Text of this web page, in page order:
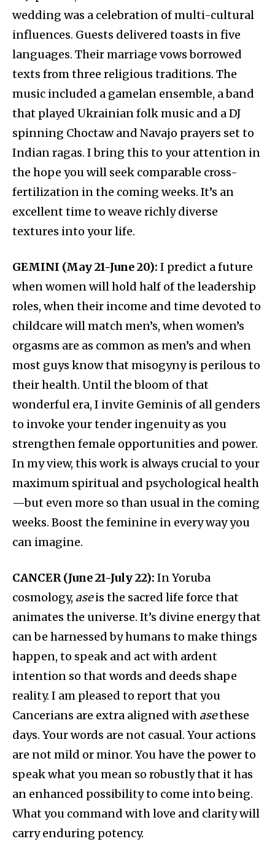
wedding was a celebration of multi-cultural
influences. Guests delivered toasts in five
languages. Their marriage vows borrowed
texts from three religious traditions. The
music included a gamelan ensemble, a band
that played Ukrainian folk music and a DJ
spinning Choctaw and Navajo prayers set to
Indian ragas. I bring this to your attention in
the hope you will seek comparable cross-
fertilization in the coming weeks. It’s an
excellent time to weave richly diverse
textures into your life.
GEMINI (May 21-June 20): I predict a future
when women will hold half of the leadership
roles, when their income and time devoted to
childcare will match men’s, when women’s
orgasms are as common as men’s and when
most guys know that misogyny is perilous to
their health. Until the bloom of that
wonderful era, I invite Geminis of all genders
to invoke your tender ingenuity as you
strengthen female opportunities and power.
In my view, this work is always crucial to your
maximum spiritual and psychological health
—but even more so than usual in the coming
weeks. Boost the feminine in every way you
can imagine.
CANCER (June 21-July 22): In Yoruba
cosmology, aseis the sacred life force that
animates the universe. It’s divine energy that
can be harnessed by humans to make things
happen, to speak and act with ardent
intention so that words and deeds shape
reality. I am pleased to report that you
Cancerians are extra aligned with asethese
days. Your words are not casual. Your actions
are not mild or minor. You have the power to
speak what you mean so robustly that it has
an enhanced possibility to come into being.
What you command with love and clarity will
carry enduring potency.